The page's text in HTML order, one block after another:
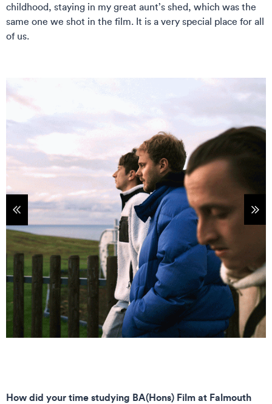
childhood, staying in my great aunt’s shed, which was the
same one we shot in the film. It is a very special place for all
of us.
How did your time studying BA(Hons) Film at Falmouth